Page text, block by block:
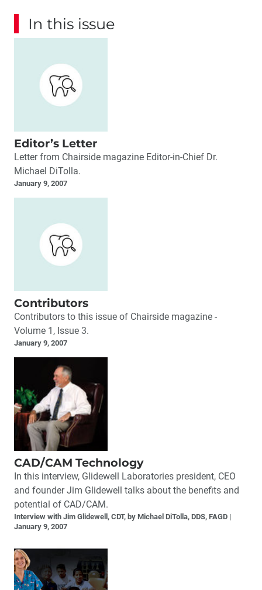
In this issue
Editor’s Letter
Letter from Chairside magazine Editor-in-Chief Dr.
Michael DiTolla.
January 9, 2007
Contributors
Contributors to this issue of Chairside magazine -
Volume 1, Issue 3.
January 9, 2007
CAD/CAM Technology
In this interview, Glidewell Laboratories president, CEO
and founder Jim Glidewell talks about the benefits and
potential of CAD/CAM.
Interview with Jim Glidewell, CDT, by Michael DiTolla, DDS, FAGD
January 9, 2007